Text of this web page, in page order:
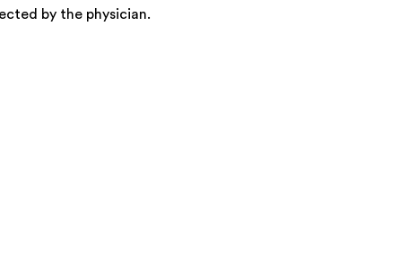
by the physician.